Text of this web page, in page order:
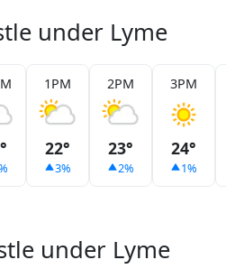
under Lyme
1PM
22°
3%
2PM
23°
2%
3PM
24°
1%
under Lyme